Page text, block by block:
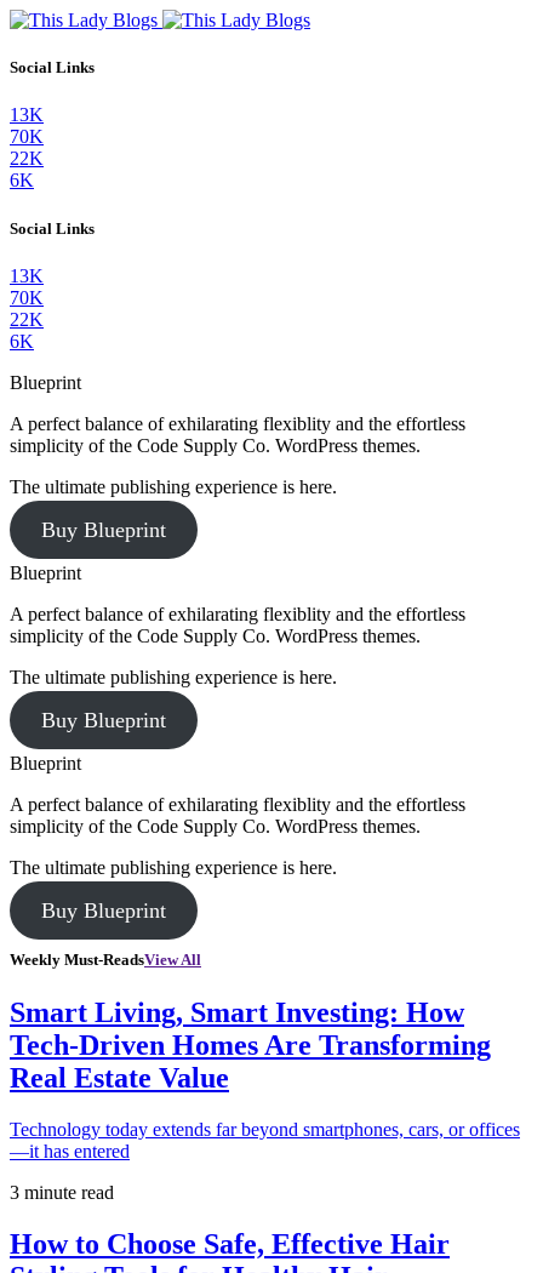
Social Links
13K
70K
22K
6K
Social Links
13K
70K
22K
6K
Blueprint
A perfect balance of exhilarating flexiblity and the effortless
simplicity of the Code Supply Co. WordPress themes.
The ultimate publishing experience is here.
Buy Blueprint
Blueprint
A perfect balance of exhilarating flexiblity and the effortless
simplicity of the Code Supply Co. WordPress themes.
The ultimate publishing experience is here.
Buy Blueprint
Blueprint
A perfect balance of exhilarating flexiblity and the effortless
simplicity of the Code Supply Co. WordPress themes.
The ultimate publishing experience is here.
Buy Blueprint
Weekly Must-ReadsView All
Smart Living, Smart Investing: How
Tech-Driven Homes Are Transforming
Real Estate Value
Technology today extends far beyond smartphones, cars, or offices
—it has entered
3 minute read
How to Choose Safe, Effective Hair